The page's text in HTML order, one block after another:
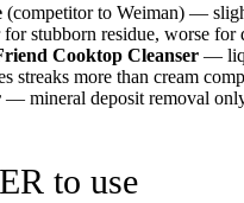
(competitor to Weiman) —
for stubborn residue, worse for
Cooktop Cleanser —
streaks more than cream
— mineral deposit removal
to use